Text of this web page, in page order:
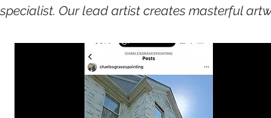
specialist. Our lead artist creates masterful